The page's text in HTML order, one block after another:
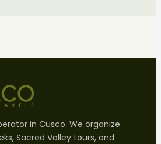
in Cusco. We organize
Sacred Valley tours, and